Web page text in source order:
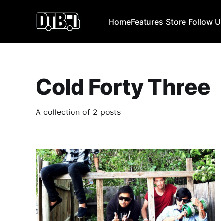
HomeFeatures Store Follow
Cold Forty Three
A collection of 2 posts